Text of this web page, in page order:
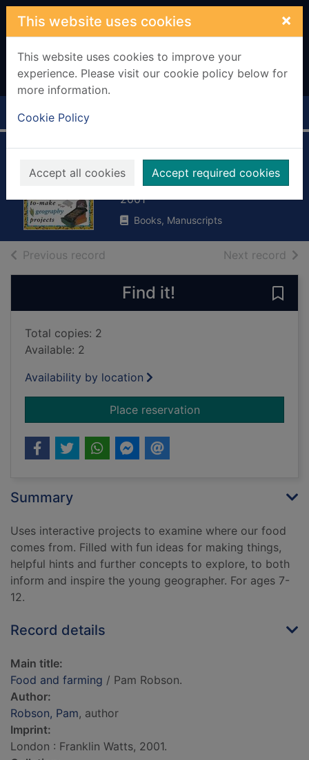
Skip to main content
This website uses cookies ×
This website uses cookies to improve your
experience. Please visit our cookie policy below for
more information.
Cookie Policy
Accept all cookies Accept required cookies
Home Full display
Food and farming
Robson, Pam
2001
Books, Manuscripts
Previous record Next record of
Find it!
Total copies: 2
Available: 2
Availability by location
Place reservationfor Food and
Summary
Uses interactive projects to examine where our food
comes from. Filled with fun ideas for making things,
helpful hints and further concepts to explore, to both
inform and inspire the young geographer. For ages 7-
12.
Record details
Main title:
Food and farming / Pam Robson.
Author:
Robson, Pam, author
Imprint:
London : Franklin Watts, 2001.